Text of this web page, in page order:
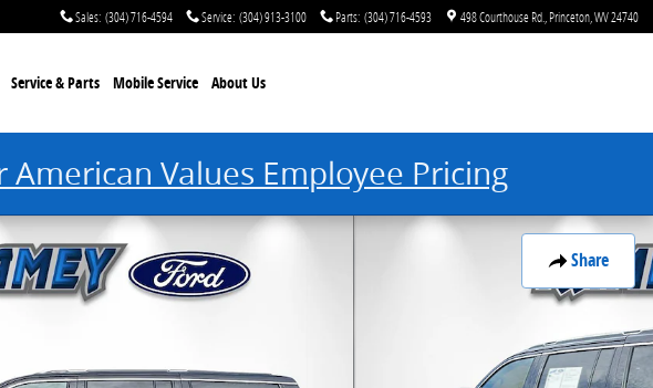
Sales: (304) 716-4594 Service: (304) 913-3100 Parts: (304) 716-4593 498 Courthouse Rd. Princeton WV24740
Service & Parts Mobile Service About Us
Values Employee Pricing
Share